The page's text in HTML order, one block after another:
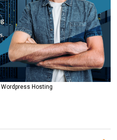
Wordpress Hosting